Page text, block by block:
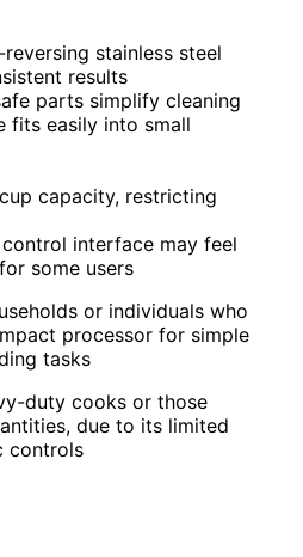
stainless steel
results
parts simplify cleaning
fits easily into small
capacity, restricting
interface may feel
some users
or individuals who
processor for simple
tasks
duty cooks or those
due to its limited
controls